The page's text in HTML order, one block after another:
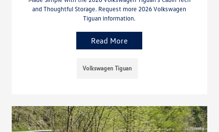
and Thoughtful Storage. Request more 2026 Volkswagen
Tiguan information.
Read More
Volkswagen Tiguan